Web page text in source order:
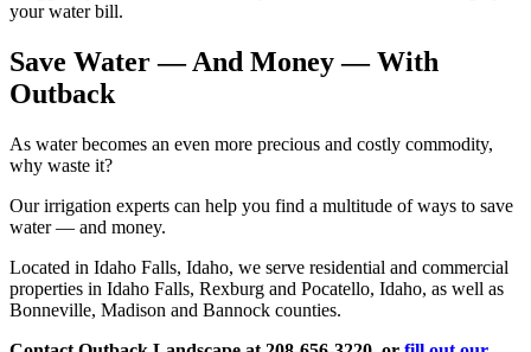
your water bill.
Save Water — And Money — With
Outback
As water becomes an even more precious and costly commodity,
why waste it?
Our irrigation experts can help you find a multitude of ways to save
water — and money.
Located in Idaho Falls, Idaho, we serve residential and commercial
properties in Idaho Falls, Rexburg and Pocatello, Idaho, as well as
Bonneville, Madison and Bannock counties.